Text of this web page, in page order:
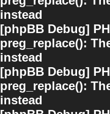
instead
[phpBB Debug]
preg_replace():
instead
[phpBB Debug]
preg_replace():
instead